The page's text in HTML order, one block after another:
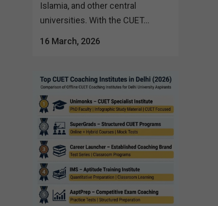
Islamia, and other central
universities. With the CUET...
16 March, 2026